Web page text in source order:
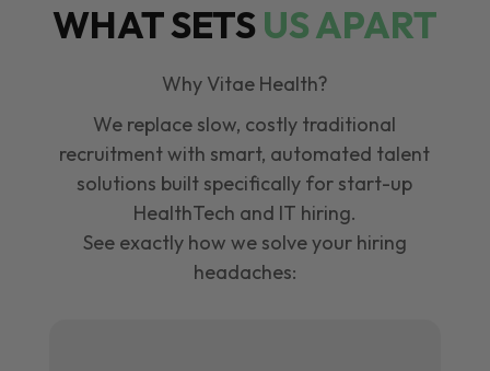
WHAT SETSUS APART
Why Vitae Health?
We replace slow, costly traditional
recruitment with smart, automated talent
solutions built specifically for start-up
HealthTech and IT hiring.
See exactly how we solve your hiring
headaches: